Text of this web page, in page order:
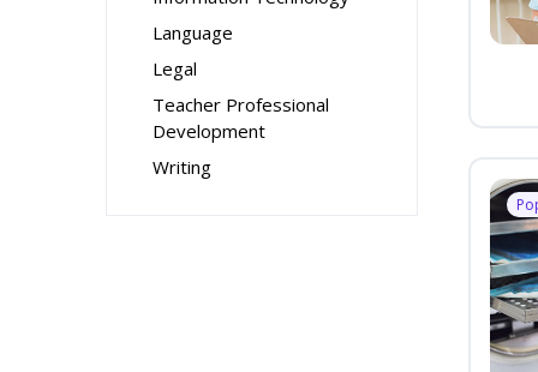
Language
Legal
Teacher Professional
Development
Writing